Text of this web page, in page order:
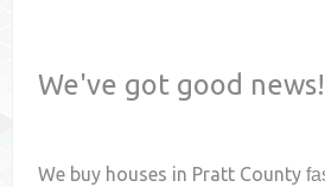
We've got good news!
We buy houses in Pratt County